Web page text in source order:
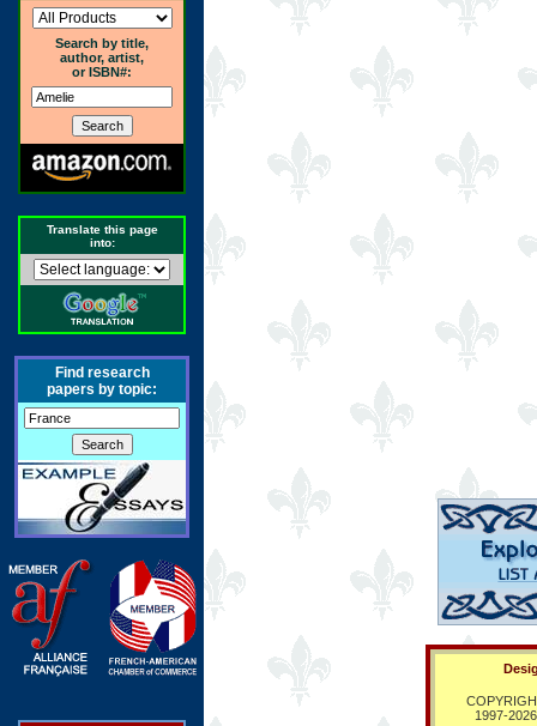
Search by title,
author, artist,
or ISBN#:
Translate this page
into:
Find research
papers by topic:
1997-2026